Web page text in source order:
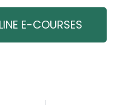
E-COURSES